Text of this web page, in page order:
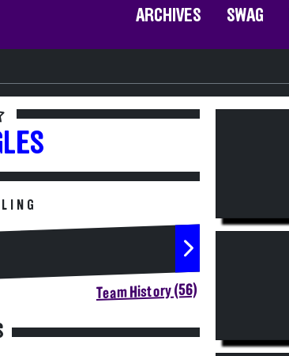
ARCHIVES SWAG
Team History (56)